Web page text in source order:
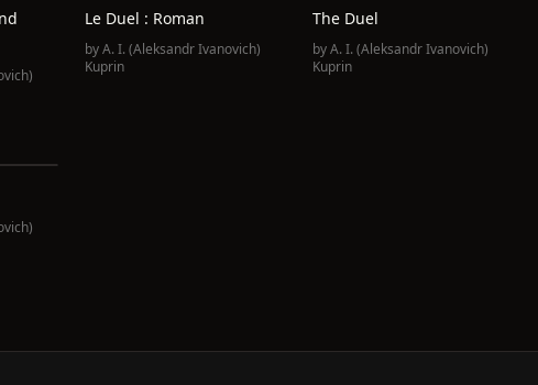
Le Duel : Roman
byA. I. (Aleksandr Ivanovich)
Kuprin
The Duel
byA. I. (Aleksandr Ivanovich)
Kuprin